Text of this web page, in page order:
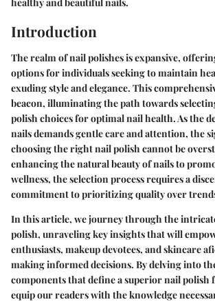
Introduction
The realm of nail polishes is expansive,
options for individuals seeking to maintain
exuding style and elegance. This
beacon, illuminating the path towards
polish choices for optimal nail health. As the
nails demands gentle care and attention, the
choosing the right nail polish cannot be
enhancing the natural beauty of nails to
wellness, the selection process requires a
commitment to prioritizing quality over
In this article, we journey through the
polish, unraveling key insights that will
enthusiasts, makeup devotees, and skincare
making informed decisions. By delving into
components that define a superior nail polish
equip our readers with the knowledge